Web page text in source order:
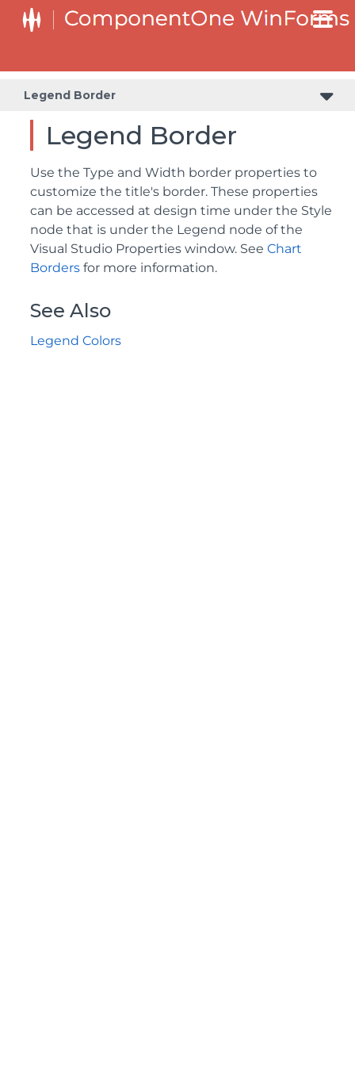
Legend Border
Legend Border
Use the Type and Width border properties to
customize the title's border. These properties
can be accessed at design time under the Style
node that is under the Legend node of the
Visual Studio Properties window. See Chart
Borders for more information.
See Also
Legend Colors